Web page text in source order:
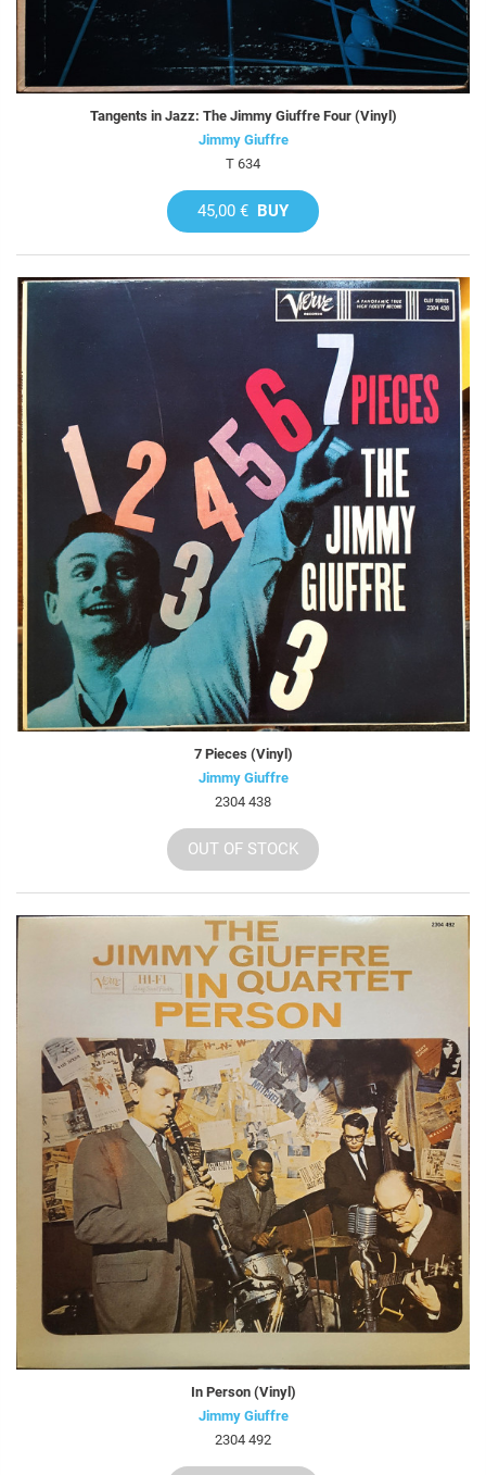
Tangents in Jazz: The Jimmy Giuffre Four (Vinyl)
Jimmy Giuffre
T 634
45,00 € BUY
7 Pieces (Vinyl)
Jimmy Giuffre
2304 438
OUT OF STOCK
In Person (Vinyl)
Jimmy Giuffre
2304 492